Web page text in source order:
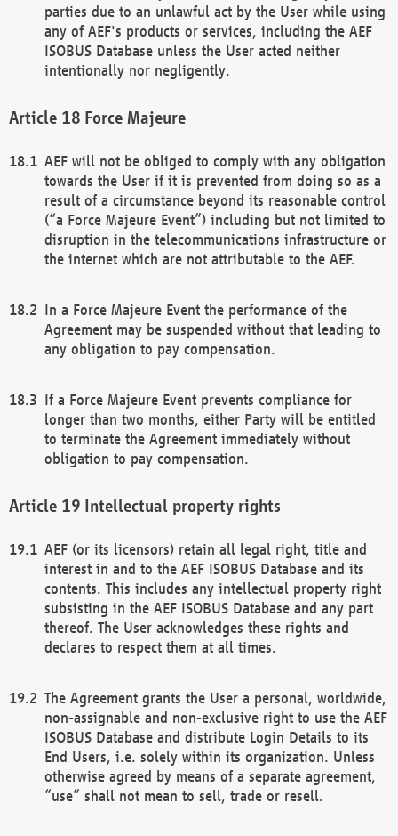
parties due to an unlawful act by the User while using
any of AEF's products or services, including the AEF
ISOBUS Database unless the User acted neither
intentionally nor negligently.
Force Majeure
AEF will not be obliged to comply with any obligation
towards the User if it is prevented from doing so as a
result of a circumstance beyond its reasonable control
(“a Force Majeure Event”) including but not limited to
disruption in the telecommunications infrastructure or
the internet which are not attributable to the AEF.
In a Force Majeure Event the performance of the
Agreement may be suspended without that leading to
any obligation to pay compensation.
If a Force Majeure Event prevents compliance for
longer than two months, either Party will be entitled
to terminate the Agreement immediately without
obligation to pay compensation.
Intellectual property rights
AEF (or its licensors) retain all legal right, title and
interest in and to the AEF ISOBUS Database and its
contents. This includes any intellectual property right
subsisting in the AEF ISOBUS Database and any part
thereof. The User acknowledges these rights and
declares to respect them at all times.
The Agreement grants the User a personal, worldwide,
non-assignable and non-exclusive right to use the AEF
ISOBUS Database and distribute Login Details to its
End Users, i.e. solely within its organization. Unless
otherwise agreed by means of a separate agreement,
“use” shall not mean to sell, trade or resell.